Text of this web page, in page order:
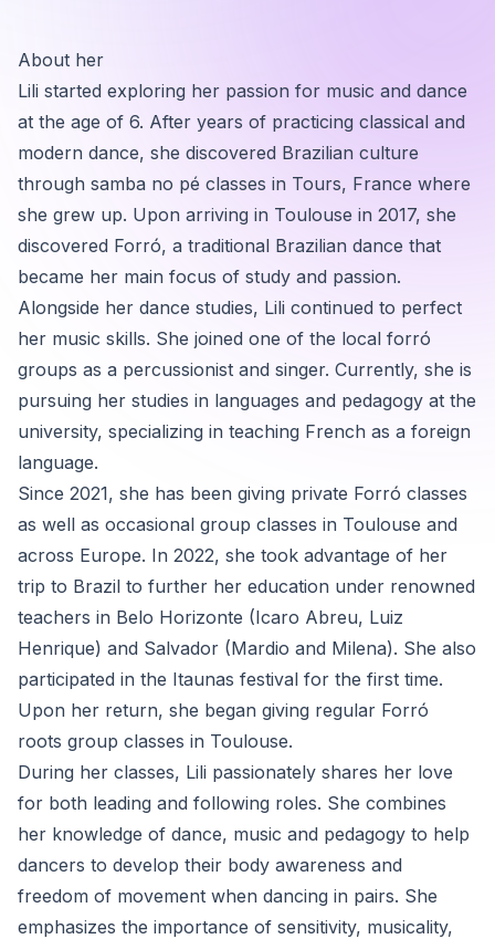
About her
Lili started exploring her passion for music and dance
at the age of 6. After years of practicing classical and
modern dance, she discovered Brazilian culture
through samba no pé classes in Tours, France where
she grew up. Upon arriving in Toulouse in 2017, she
discovered Forró, a traditional Brazilian dance that
became her main focus of study and passion.
Alongside her dance studies, Lili continued to perfect
her music skills. She joined one of the local forró
groups as a percussionist and singer. Currently, she is
pursuing her studies in languages and pedagogy at the
university, specializing in teaching French as a foreign
language.
Since 2021, she has been giving private Forró classes
as well as occasional group classes in Toulouse and
across Europe. In 2022, she took advantage of her
trip to Brazil to further her education under renowned
teachers in Belo Horizonte (Icaro Abreu, Luiz
Henrique) and Salvador (Mardio and Milena). She also
participated in the Itaunas festival for the first time.
Upon her return, she began giving regular Forró
roots group classes in Toulouse.
During her classes, Lili passionately shares her love
for both leading and following roles. She combines
her knowledge of dance, music and pedagogy to help
dancers to develop their body awareness and
freedom of movement when dancing in pairs. She
emphasizes the importance of sensitivity, musicality,